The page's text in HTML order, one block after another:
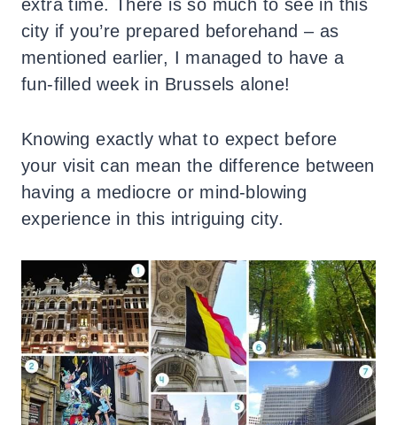
extra time. There is so much to see in this
city if you’re prepared beforehand – as
mentioned earlier, I managed to have a
fun-filled week in Brussels alone!
Knowing exactly what to expect before
your visit can mean the difference between
having a mediocre or mind-blowing
experience in this intriguing city.